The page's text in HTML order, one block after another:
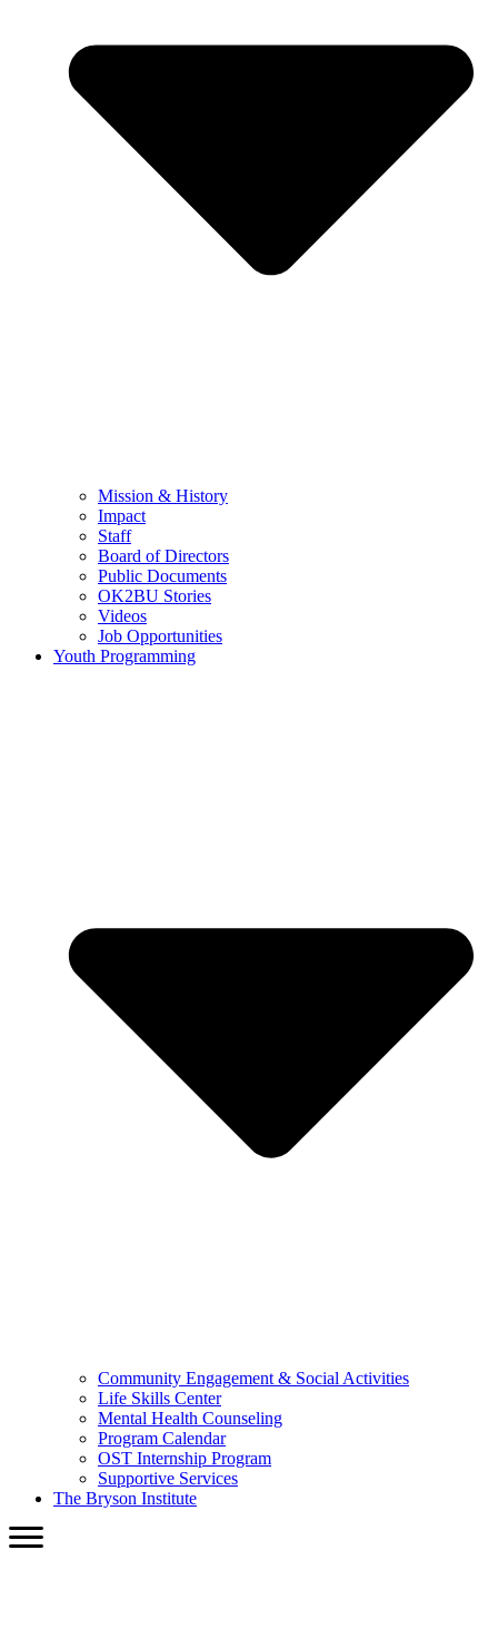
Mission & History
Impact
Staff
Board of Directors
Public Documents
OK2BU Stories
Videos
Job Opportunities
Youth Programming
Community Engagement & Social Activities
Life Skills Center
Mental Health Counseling
Program Calendar
OST Internship Program
Supportive Services
The Bryson Institute